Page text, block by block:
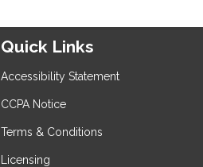
Quick Links
Accessibility Statement
CCPA Notice
Terms & Conditions
Licensing